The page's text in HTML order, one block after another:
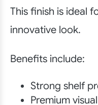
This finish is ideal
innovative look.
Benefits include:
Strong shelf
Premium